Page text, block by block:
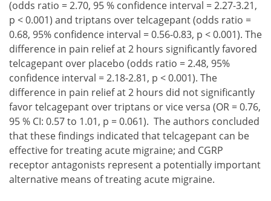
(odds ratio = 2.70, 95 % confidence interval = 2.27-3.21,
p < 0.001) and triptans over telcagepant (odds ratio =
0.68, 95% confidence interval = 0.56-0.83, p < 0.001). The
difference in pain relief at 2 hours significantly favored
telcagepant over placebo (odds ratio = 2.48, 95%
confidence interval = 2.18-2.81, p < 0.001). The
difference in pain relief at 2 hours did not significantly
favor telcagepant over triptans or vice versa (OR = 0.76,
95 % CI: 0.57 to 1.01, p = 0.061). The authors concluded
that these findings indicated that telcagepant can be
effective for treating acute migraine; and CGRP
receptor antagonists represent a potentially important
alternative means of treating acute migraine.